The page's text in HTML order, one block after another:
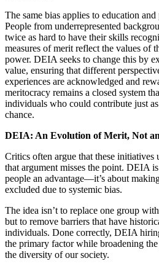
The same bias applies to education
People from underrepresented
twice as hard to have their skills
measures of merit reflect the values of
power. DEIA seeks to change this by
value, ensuring that different
experiences are acknowledged and
meritocracy remains a closed system
individuals who could contribute just
chance.
DEIA: An Evolution of Merit, Not
Critics often argue that these
that argument misses the point. DEIA
people an advantage—it’s about
excluded due to systemic bias.
The idea isn’t to replace one group
but to remove barriers that have
individuals. Done correctly, DEIA
the primary factor while broadening
the diversity of our society.